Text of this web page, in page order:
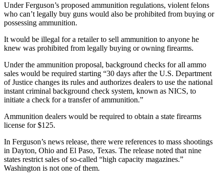
Under Ferguson’s proposed ammunition regulations, violent felons
who can’t legally buy guns would also be prohibited from buying or
possessing ammunition.
It would be illegal for a retailer to sell ammunition to anyone he
knew was prohibited from legally buying or owning firearms.
Under the ammunition proposal, background checks for all ammo
sales would be required starting “30 days after the U.S. Department
of Justice changes its rules and authorizes dealers to use the national
instant criminal background check system, known as NICS, to
initiate a check for a transfer of ammunition.”
Ammunition dealers would be required to obtain a state firearms
license for $125.
In Ferguson’s news release, there were references to mass shootings
in Dayton, Ohio and El Paso, Texas. The release noted that nine
states restrict sales of so-called “high capacity magazines.”
Washington is not one of them.